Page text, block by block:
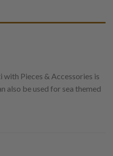
Pieces & Accessories is
also be used for sea themed